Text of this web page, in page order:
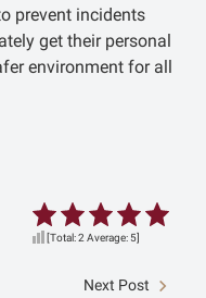
prevent incidents
get their personal
environment for all
[Total:2 Average:5]
Next Post